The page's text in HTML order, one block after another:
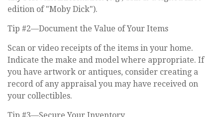
edition of "Moby Dick").
Tip #2—Document the Value of Your Items
Scan or video receipts of the items in your home.
Indicate the make and model where appropriate. If
you have artwork or antiques, consider creating a
record of any appraisal you may have received on
your collectibles.